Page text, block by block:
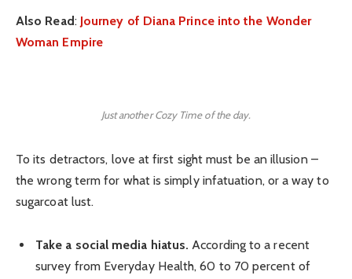
Also Read: Journey of Diana Prince into the Wonder
Woman Empire
Just another Cozy Time of the day.
To its detractors, love at first sight must be an illusion –
the wrong term for what is simply infatuation, or a way to
sugarcoat lust.
Take a social media hiatus. According to a recent
survey from Everyday Health, 60 to 70 percent of